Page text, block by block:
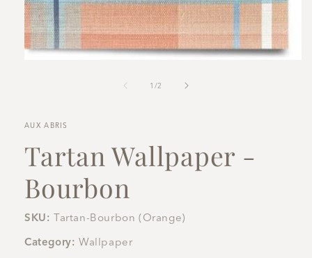
1 /of2
AUX ABRIS
Tartan Wallpaper -
Bourbon
SKU: Tartan-Bourbon (Orange)
Category: Wallpaper